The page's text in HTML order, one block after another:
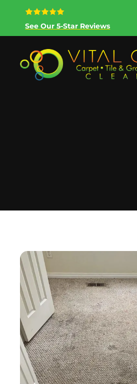
See Our 5-Star Reviews